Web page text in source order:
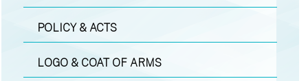
POLICY & ACTS
LOGO & COAT OF ARMS